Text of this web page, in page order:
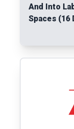
And Into
Spaces (16